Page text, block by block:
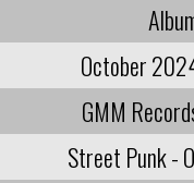
October
GMM
Street Punk -